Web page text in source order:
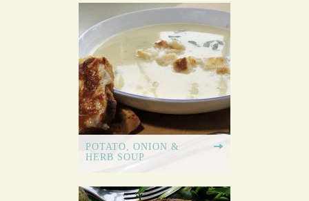
POTATO, ONION &
HERB SOUP